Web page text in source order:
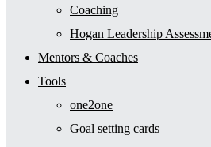
Coaching
Hogan Leadership
Mentors & Coaches
Tools
one2one
Goal setting cards